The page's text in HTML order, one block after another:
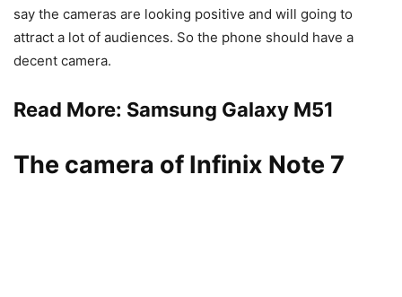
say the cameras are looking positive and will going to
attract a lot of audiences. So the phone should have a
decent camera.
Read More: Samsung Galaxy M51
The camera of Infinix Note 7